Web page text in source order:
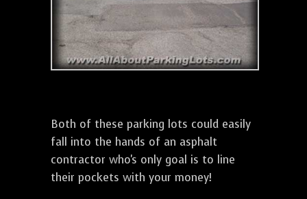
Both of these parking lots could easily
fall into the hands of an asphalt
contractor who's only goal is to line
their pockets with your money!